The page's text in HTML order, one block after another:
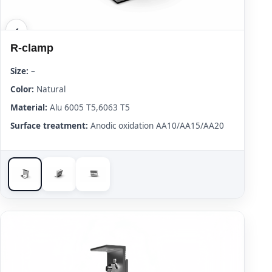
R-clamp
Size: –
Color: Natural
Material: Alu 6005 T5,6063 T5
Surface treatment: Anodic oxidation AA10/AA15/AA20